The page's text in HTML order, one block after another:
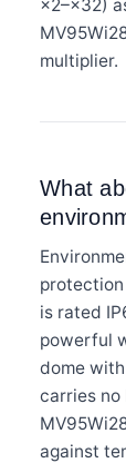
×2–×32)
multiplier.
What
is rated
powerful
dome
carries no
against